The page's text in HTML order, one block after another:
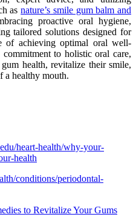
asnature’s smile gum balm and
proactive oral hygiene,
tailored solutions designed for
of achieving optimal oral well-
to holistic oral care,
health, revitalize their smile,
a healthy mouth.
heart-health/why-your-
health
conditions/periodontal-
to Revitalize Your Gums